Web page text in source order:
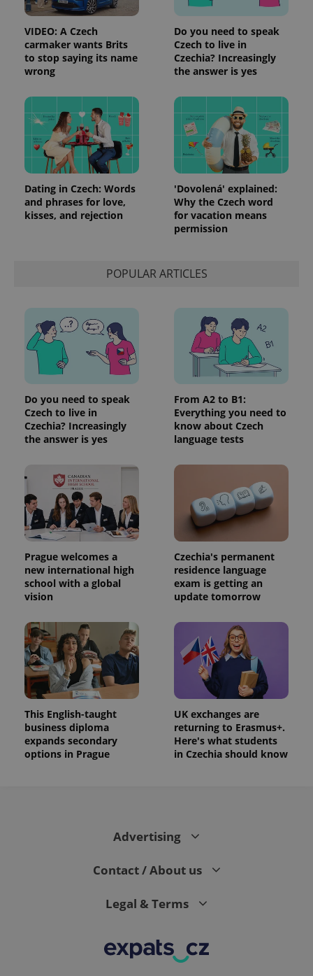
VIDEO: A Czech
carmaker wants Brits
to stop saying its name
wrong
Do you need to speak
Czech to live in
Czechia? Increasingly
the answer is yes
Dating in Czech: Words
and phrases for love,
kisses, and rejection
'Dovolená' explained:
Why the Czech word
for vacation means
permission
POPULAR ARTICLES
Do you need to speak
Czech to live in
Czechia? Increasingly
the answer is yes
From A2 to B1:
Everything you need to
know about Czech
language tests
Prague welcomes a
new international high
school with a global
vision
Czechia's permanent
residence language
exam is getting an
update tomorrow
This English-taught
business diploma
expands secondary
options in Prague
UK exchanges are
returning to Erasmus+.
Here's what students
in Czechia should know
Advertising
Contact / About us
Legal & Terms